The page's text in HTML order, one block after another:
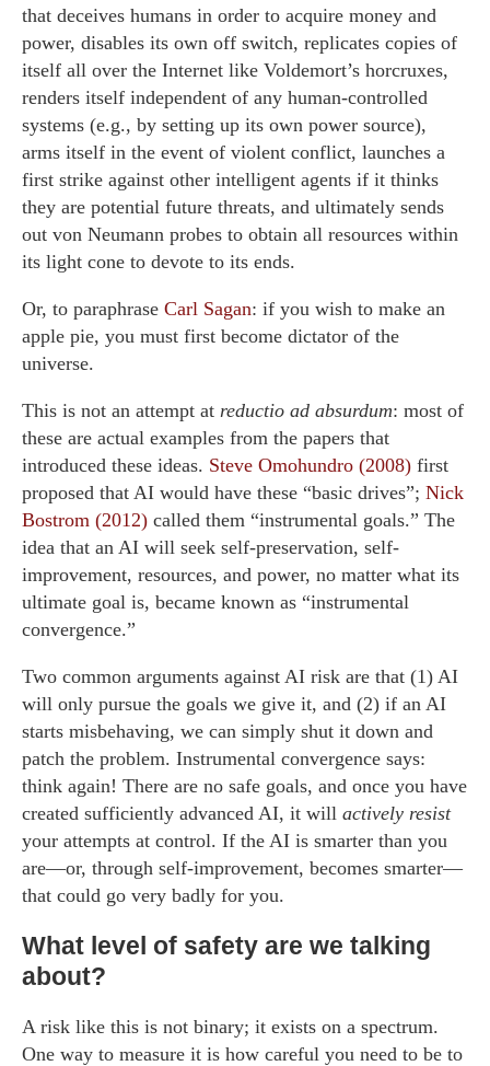
that deceives humans in order to acquire money and
power, disables its own off switch, replicates copies of
itself all over the Internet like Voldemort’s horcruxes,
renders itself independent of any human-controlled
systems (e.g., by setting up its own power source),
arms itself in the event of violent conflict, launches a
first strike against other intelligent agents if it thinks
they are potential future threats, and ultimately sends
out von Neumann probes to obtain all resources within
its light cone to devote to its ends.
Or, to paraphrase Carl Sagan: if you wish to make an
apple pie, you must first become dictator of the
universe.
This is not an attempt at reductio ad absurdum: most of
these are actual examples from the papers that
introduced these ideas. Steve Omohundro (2008) first
proposed that AI would have these “basic drives”; Nick
Bostrom (2012) called them “instrumental goals.” The
idea that an AI will seek self-preservation, self-
improvement, resources, and power, no matter what its
ultimate goal is, became known as “instrumental
convergence.”
Two common arguments against AI risk are that (1) AI
will only pursue the goals we give it, and (2) if an AI
starts misbehaving, we can simply shut it down and
patch the problem. Instrumental convergence says:
think again! There are no safe goals, and once you have
created sufficiently advanced AI, it will actively resist
your attempts at control. If the AI is smarter than you
are—or, through self-improvement, becomes smarter—
that could go very badly for you.
What level of safety are we talking
about?
A risk like this is not binary; it exists on a spectrum.
One way to measure it is how careful you need to be to